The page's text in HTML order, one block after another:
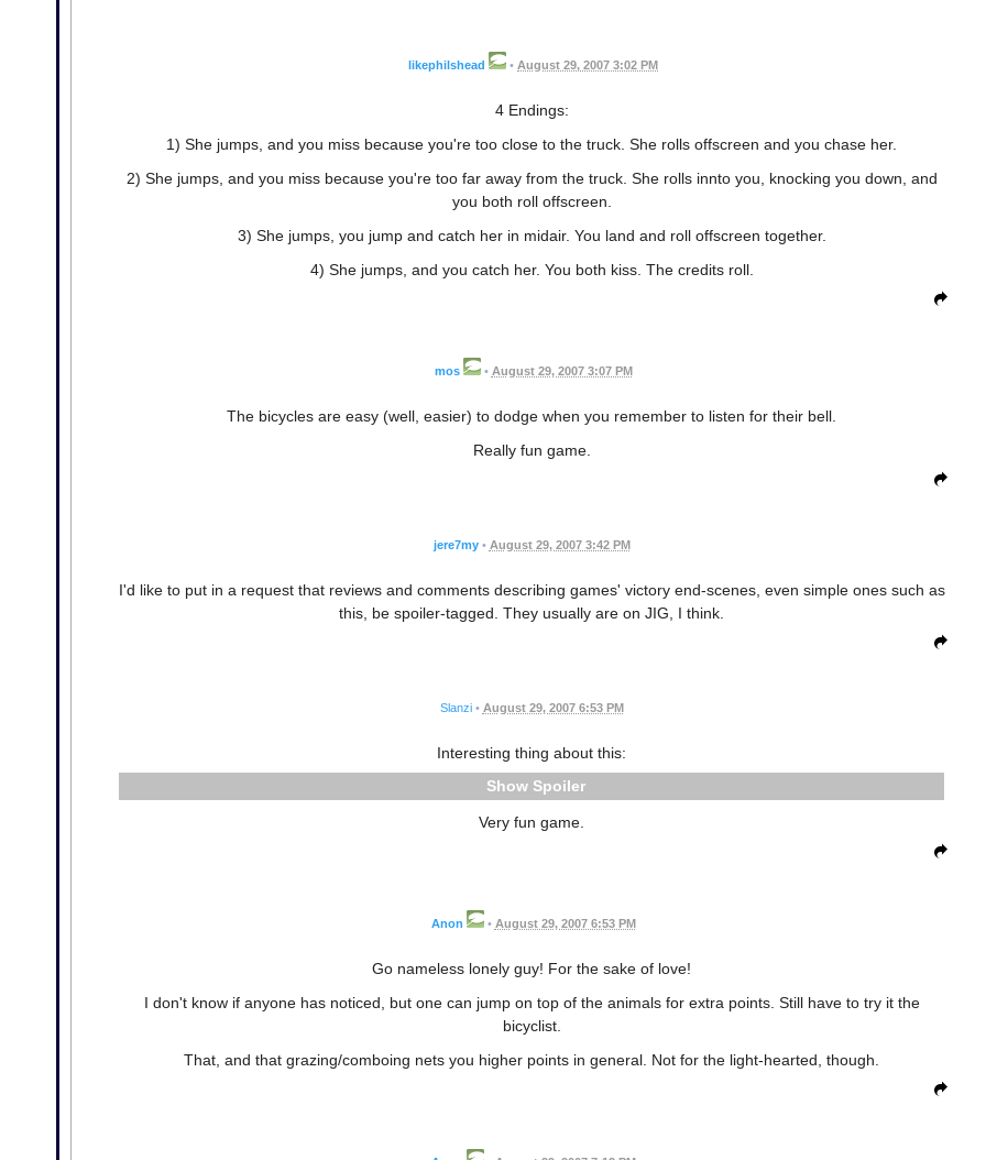
likephilshead • August 29, 2007 3:02 PM
4 Endings:
1) She jumps, and you miss because you're too close to the truck. She rolls offscreen and you chase her.
2) She jumps, and you miss because you're too far away from the truck. She rolls innto you, knocking you down, and
you both roll offscreen.
3) She jumps, you jump and catch her in midair. You land and roll offscreen together.
4) She jumps, and you catch her. You both kiss. The credits roll.
mos • August 29, 2007 3:07 PM
The bicycles are easy (well, easier) to dodge when you remember to listen for their bell.
Really fun game.
jere7my • August 29, 2007 3:42 PM
I'd like to put in a request that reviews and comments describing games' victory end-scenes, even simple ones such as
this, be spoiler-tagged. They usually are on JIG, I think.
Slanzi • August 29, 2007 6:53 PM
Interesting thing about this:
Spoiler
Very fun game.
Anon • August 29, 2007 6:53 PM
Go nameless lonely guy! For the sake of love!
I don't know if anyone has noticed, but one can jump on top of the animals for extra points. Still have to try it the
bicyclist.
That, and that grazing/comboing nets you higher points in general. Not for the light-hearted, though.